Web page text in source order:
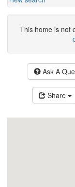
This home is not
Ask A
Share